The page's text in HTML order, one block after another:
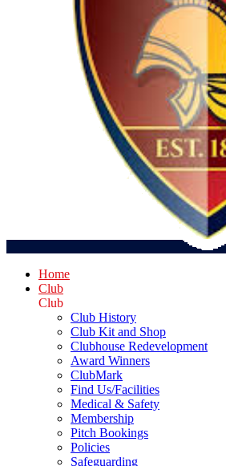
Home
Club
Club
Club History
Club Kit and Shop
Clubhouse Redevelopment
Award Winners
ClubMark
Find Us/Facilities
Medical & Safety
Membership
Pitch Bookings
Policies
Safeguarding